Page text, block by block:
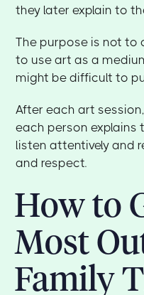
they later explain to
The purpose is not
to use art as a
might be difficult to
After each art
each person explains
listen attentively and
and respect.
How to
Most
Family